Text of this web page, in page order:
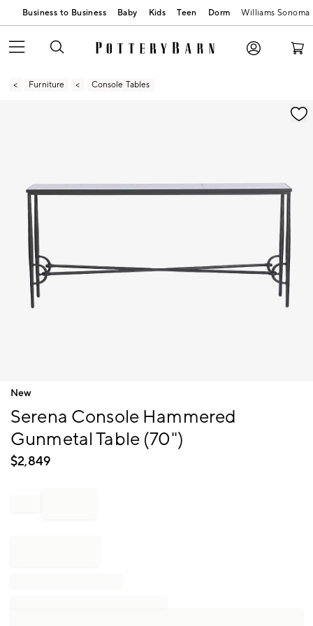
Business to Business Baby Kids Teen Dorm Williams Sonoma
Furniture Console Tables
Zoomable product image with magnification
Item
of
New
Serena Console Hammered
Gunmetal Table (70")
$2,849